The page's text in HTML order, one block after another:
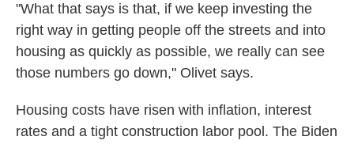
"What that says is that, if we keep investing the
right way in getting people off the streets and into
housing as quickly as possible, we really can see
those numbers go down," Olivet says.
Housing costs have risen with inflation, interest
rates and a tight construction labor pool. The Biden